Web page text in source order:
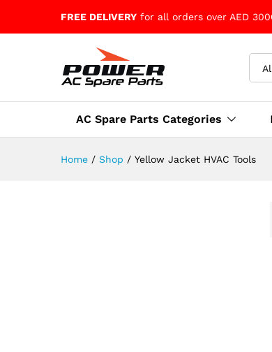
FREE DELIVERY for all orders over AED
AC Spare Parts Categories
Home / Shop / Yellow Jacket HVAC Tools